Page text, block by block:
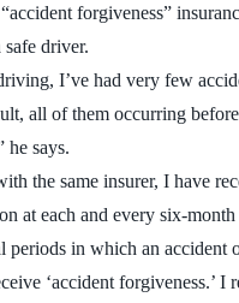
forgiveness”
driver.
I’ve had very few
all of them occurring
he says.
the same insurer, I have
at each and every six-
periods in which an accident
‘accident forgiveness.’ I